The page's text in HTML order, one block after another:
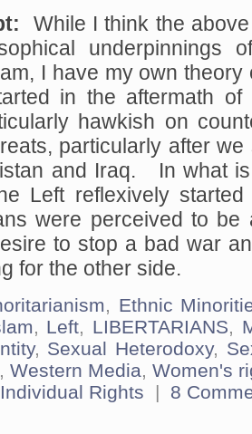
While I think the
underpinnings
I have my own
in the aftermath of
hawkish on
particularly after
and Iraq. In what
Left reflexively
were perceived to
to stop a bad war
for the other side.
, Ethnic
, Left, LIBERTARIANS,
, Sexual Heterodoxy,
,Western Media,Women's
Individual Rights | 8